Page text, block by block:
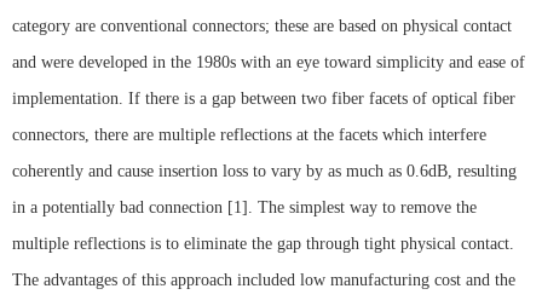
category are conventional connectors; these are based on physical contact
and were developed in the 1980s with an eye toward simplicity and ease of
implementation. If there is a gap between two fiber facets of optical fiber
connectors, there are multiple reflections at the facets which interfere
coherently and cause insertion loss to vary by as much as 0.6dB, resulting
in a potentially bad connection [1]. The simplest way to remove the
multiple reflections is to eliminate the gap through tight physical contact.
The advantages of this approach included low manufacturing cost and the